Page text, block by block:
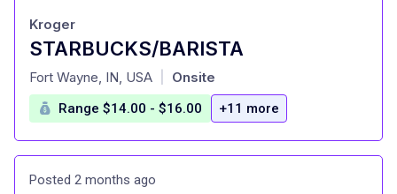
STARBUCKS/BARISTA
at
Kroger
Fort Wayne, IN, USA Onsite
Range $14.00 - $16.00 +11 more
Posted 2 months ago